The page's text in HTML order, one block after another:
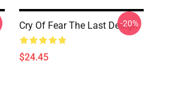
Cry Of Fear The Last Design
$24.45
-20%